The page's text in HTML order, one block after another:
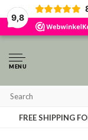
9,8
MENU
FREE SHIPPING
By using our website,
website better.